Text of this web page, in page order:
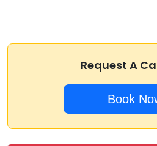
Request A
Book